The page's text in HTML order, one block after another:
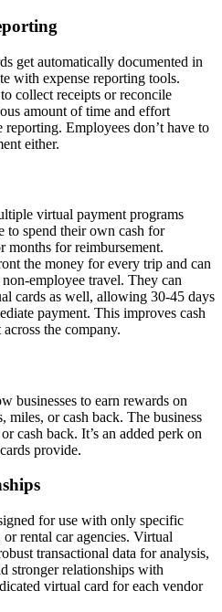
get automatically documented in
with expense reporting tools.
collect receipts or reconcile
amount of time and effort
Employees don’t have to
either.
virtual payment programs
to spend their own cash for
months for reimbursement.
the money for every trip and can
employee travel. They can
cards as well, allowing 30-45 days
payment. This improves cash
the company.
businesses to earn rewards on
miles, or cash back. The business
cash back. It’s an added perk on
provide.
for use with only specific
rental car agencies. Virtual
transactional data for analysis,
stronger relationships with
virtual card for each vendor